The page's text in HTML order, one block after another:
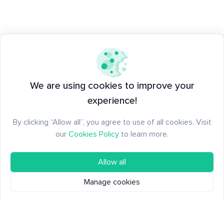
We are using cookies to improve your
experience!
By clicking “Allow all”, you agree to use of all cookies. Visit
our Cookies Policy to learn more.
Allow all
Manage cookies